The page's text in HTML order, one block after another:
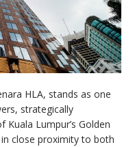
HLA, stands as one
strategically
Lumpur’s Golden
close proximity to both